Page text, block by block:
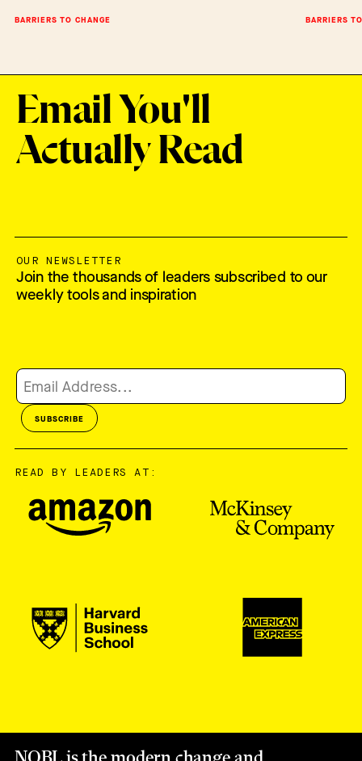
BARRIERS TO CHANGE BARRIERS
BARRIERS TO CHANGE SCALING
Email You'll
Actually Read
OUR NEWSLETTER
Join the thousands of leaders subscribed to our
weekly tools and inspiration
READ BY LEADERS AT: